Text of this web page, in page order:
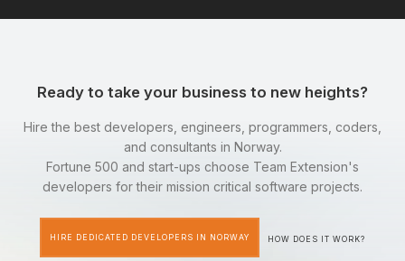
Ready to take your business to new heights?
Hire the best developers, engineers, programmers, coders,
and consultants in Norway.
Fortune 500 and start-ups choose Team Extension's
developers for their mission critical software projects.
HIRE DEDICATED DEVELOPERS IN NORWAY HOW DOES IT WORK?